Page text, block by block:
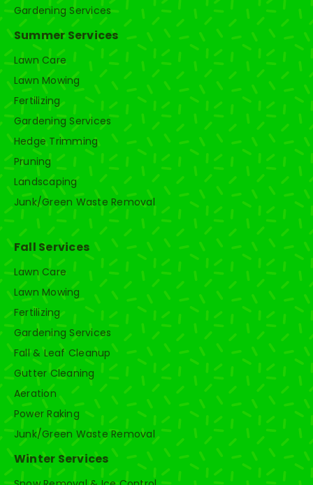
Gardening Services
Summer Services
Lawn Care
Lawn Mowing
Fertilizing
Gardening Services
Hedge Trimming
Pruning
Landscaping
Junk/Green Waste Removal
Fall Services
Lawn Care
Lawn Mowing
Fertilizing
Gardening Services
Fall & Leaf Cleanup
Gutter Cleaning
Aeration
Power Raking
Junk/Green Waste Removal
Winter Services